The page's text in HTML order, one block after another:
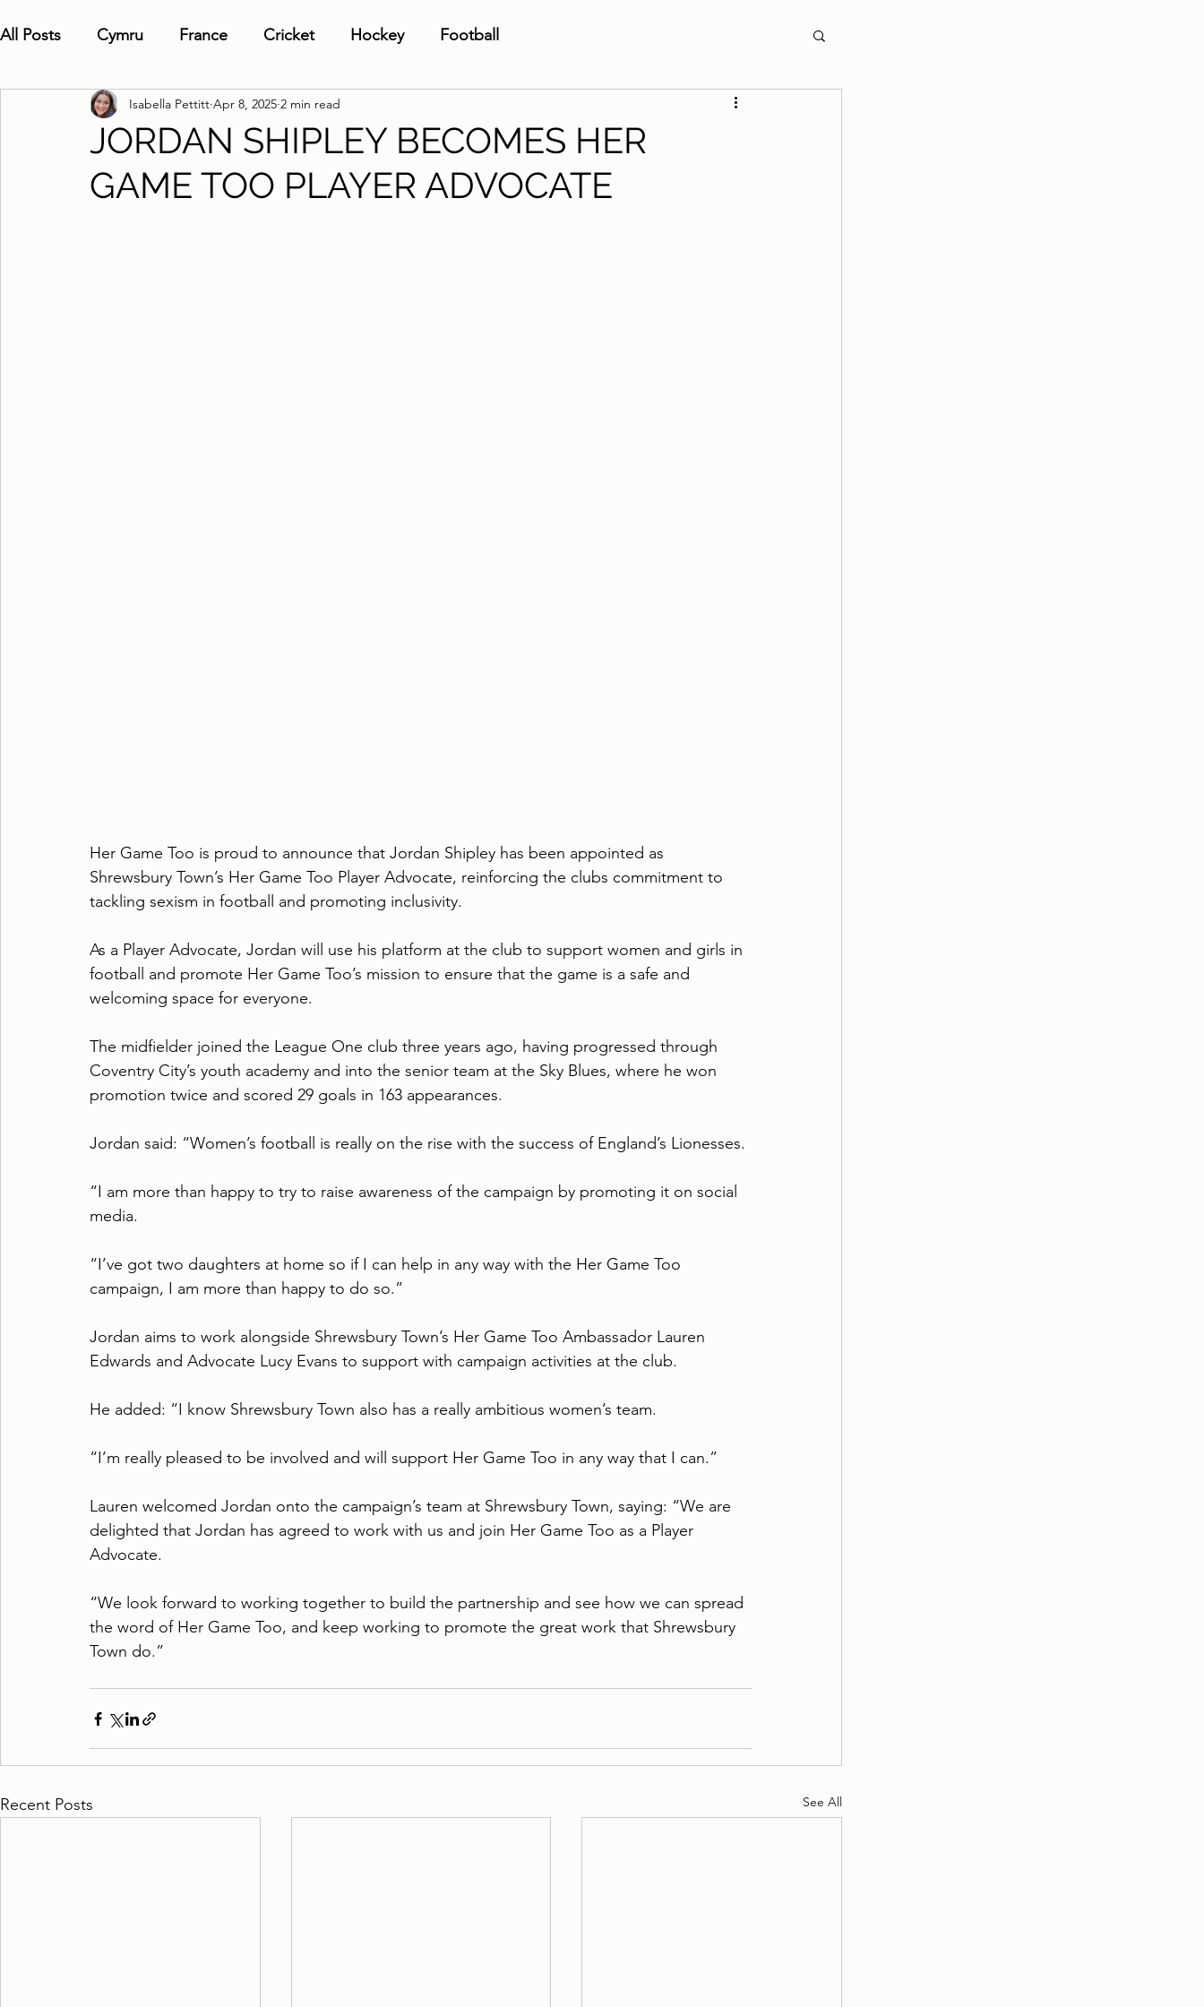
All Posts Cymru France Cricket Hockey Football
JORDAN SHIPLEY BECOMES HER
GAME TOO PLAYER ADVOCATE
Isabella Pettitt Apr 8, 2025 2 min read
Her Game Too is proud to announce that Jordan Shipley has been appointed as
Shrewsbury Town’s Her Game Too Player Advocate, reinforcing the clubs commitment to
tackling sexism in football and promoting inclusivity.
As a Player Advocate, Jordan will use his platform at the club to support women and girls in
football and promote Her Game Too’s mission to ensure that the game is a safe and
welcoming space for everyone.
The midfielder joined the League One club three years ago, having progressed through
Coventry City’s youth academy and into the senior team at the Sky Blues, where he won
promotion twice and scored 29 goals in 163 appearances.
Jordan said: “Women’s football is really on the rise with the success of England’s Lionesses.
“I am more than happy to try to raise awareness of the campaign by promoting it on social
media.
“I’ve got two daughters at home so if I can help in any way with the Her Game Too
campaign, I am more than happy to do so.”
Jordan aims to work alongside Shrewsbury Town’s Her Game Too Ambassador Lauren
Edwards and Advocate Lucy Evans to support with campaign activities at the club.
He added: “I know Shrewsbury Town also has a really ambitious women’s team.
“I’m really pleased to be involved and will support Her Game Too in any way that I can.”
Lauren welcomed Jordan onto the campaign’s team at Shrewsbury Town, saying: “We are
delighted that Jordan has agreed to work with us and join Her Game Too as a Player
Advocate.
“We look forward to working together to build the partnership and see how we can spread
the word of Her Game Too, and keep working to promote the great work that Shrewsbury
Town do.”
Recent Posts See All